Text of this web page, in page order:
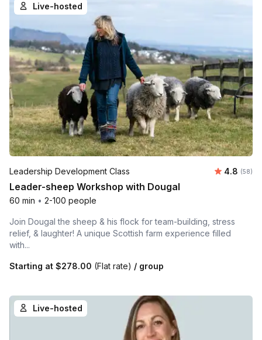
Live-hosted
Leadership Development Class Average
4.8 (58)
Leader-sheep Workshop with Dougal
60 min • 2-100 people
Join Dougal the sheep & his flock for team-building, stress
relief, & laughter! A unique Scottish farm experience filled
with...
Starting at $278.00 (Flat rate) / group
Live-hosted